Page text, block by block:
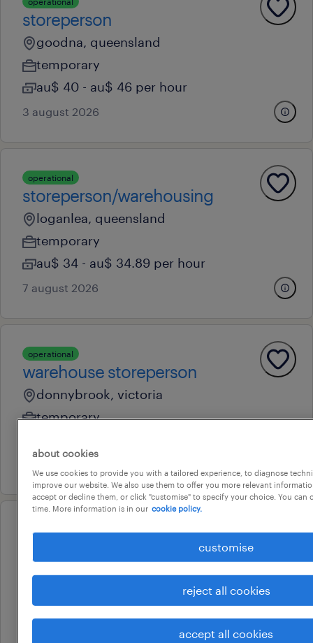
storeperson
goodna, queensland
temporary
au$ 40 - au$ 46 per hour
3 august 2026
operational
storeperson/warehousing
loganlea, queensland
temporary
au$ 34 - au$ 34.89 per hour
7 august 2026
operational
warehouse storeperson
donnybrook, victoria
temporary
operational
storeperson/warehousing
au$ 33 - au$ 38 per hour
about cookies
We use cookies to provide you with a tailored experience, to diagnose
improve our website. We also use them to offer you more relevant
accept or decline them, or click "customise" to specify your choice. You can
time. More information is in our cookie policy.
customise
reject all cookies
accept all cookies